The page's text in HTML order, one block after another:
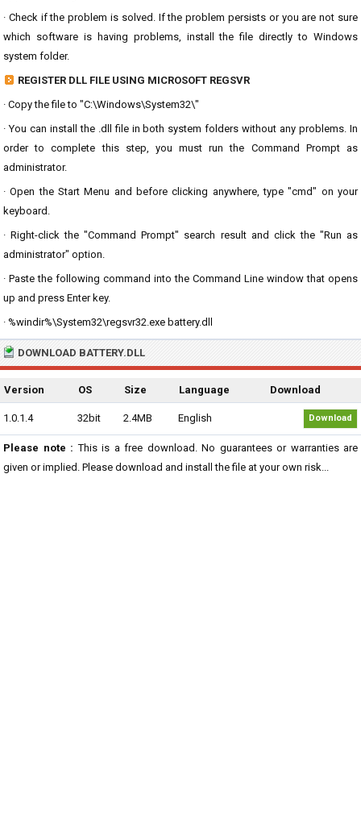
· Check if the problem is solved. If the problem persists or you are not sure
which software is having problems, install the file directly to Windows
system folder.
REGISTER DLL FILE USING MICROSOFT REGSVR
· Copy the file to "C:\Windows\System32\"
· You can install the .dll file in both system folders without any problems. In
order to complete this step, you must run the Command Prompt as
administrator.
· Open the Start Menu and before clicking anywhere, type "cmd" on your
keyboard.
· Right-click the "Command Prompt" search result and click the "Run as
administrator" option.
· Paste the following command into the Command Line window that opens
up and press Enter key.
· %windir%\System32\regsvr32.exe battery.dll
DOWNLOAD BATTERY.DLL
Version OS Size Language Download
1.0.1.4 32bit 2.4MB English Download
Please note : This is a free download. No guarantees or warranties are
given or implied. Please download and install the file at your own risk...